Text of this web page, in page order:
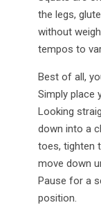
the legs,
without
tempos to
Best of all,
Simply place
Looking
down into a
toes, tighten
move down
Pause for a
position.